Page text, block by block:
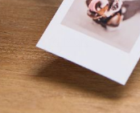
gift to keep your
Choose